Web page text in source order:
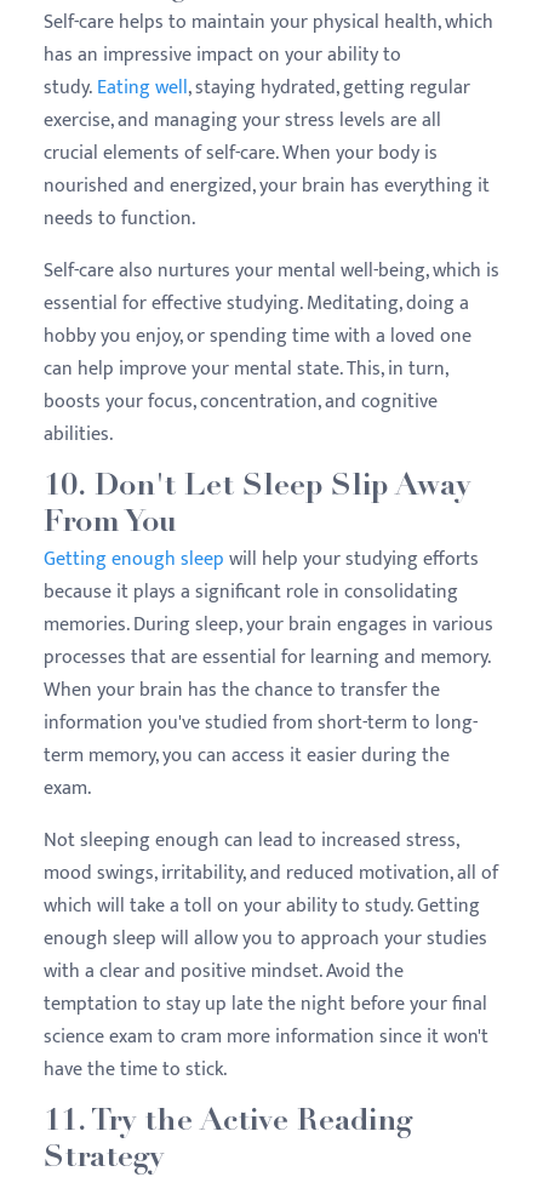
Self-care helps to maintain your physical health, which
has an impressive impact on your ability to
study.Eating well, staying hydrated, getting regular
exercise, and managing your stress levels are all
crucial elements of self-care. When your body is
nourished and energized, your brain has everything it
needs to function.
Self-care also nurtures your mental well-being, which is
essential for effective studying. Meditating, doing a
hobby you enjoy, or spending time with a loved one
can help improve your mental state. This, in turn,
boosts your focus, concentration, and cognitive
abilities.
10. Don't Let Sleep Slip Away
From You
Getting enough sleepwill help your studying efforts
because it plays a significant role in consolidating
memories. During sleep, your brain engages in various
processes that are essential for learning and memory.
When your brain has the chance to transfer the
information you've studied from short-term to long-
term memory, you can access it easier during the
exam.
Not sleeping enough can lead to increased stress,
mood swings, irritability, and reduced motivation, all of
which will take a toll on your ability to study. Getting
enough sleep will allow you to approach your studies
with a clear and positive mindset. Avoid the
temptation to stay up late the night before your final
science exam to cram more information since it won't
have the time to stick.
11. Try the Active Reading
Strategy